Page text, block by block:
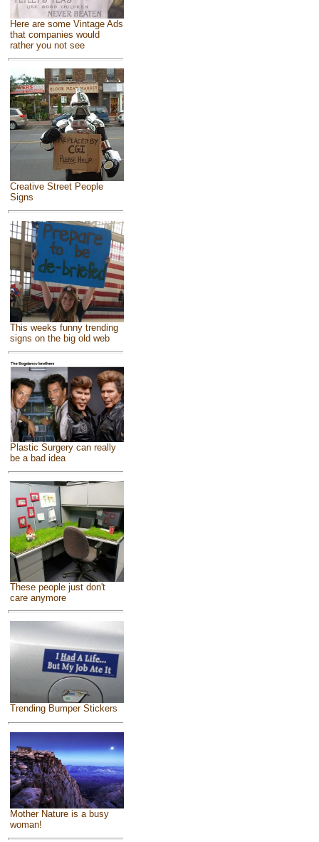
Here are some Vintage Ads
that companies would
rather you not see
Creative Street People
Signs
This weeks funny trending
signs on the big old web
Plastic Surgery can really
be a bad idea
These people just don't
care anymore
Trending Bumper Stickers
Mother Nature is a busy
woman!